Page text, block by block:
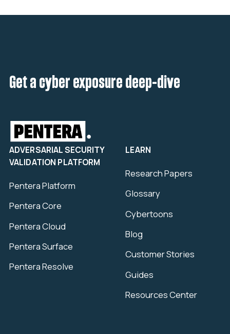
Get a cyber exposure deep-dive
ADVERSARIAL SECURITY
VALIDATION PLATFORM
Pentera Platform
Pentera Core
Pentera Cloud
Pentera Surface
Pentera Resolve
LEARN
Research Papers
Glossary
Cybertoons
Blog
Customer Stories
Guides
Resources Center